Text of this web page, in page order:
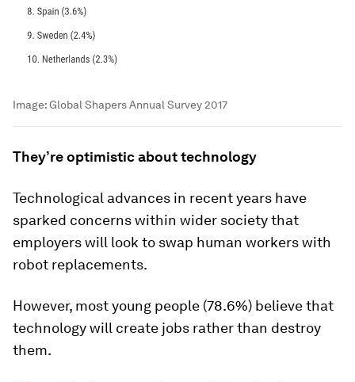
Image:Global Shapers Annual Survey 2017
They’re optimistic about technology
Technological advances in recent years have
sparked concerns within wider society that
employers will look to swap human workers with
robot replacements.
However, most young people (78.6%) believe that
technology will create jobs rather than destroy
them.